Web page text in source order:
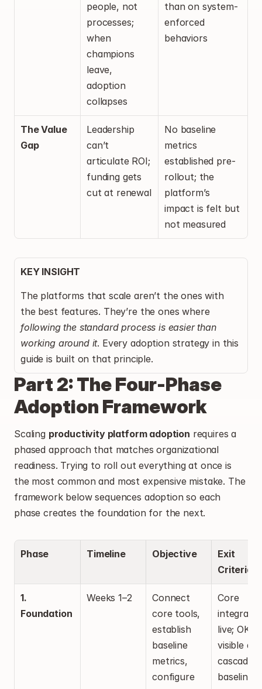
people, not
processes;
when
champions
leave,
adoption
collapses
than on system-
enforced
behaviors
The Value
Gap
Leadership
can’t
articulate ROI;
funding gets
cut at renewal
No baseline
metrics
established pre-
rollout; the
platform’s
impact is felt but
not measured
KEY INSIGHT
The platforms that scale aren’t the ones with
the best features. They’re the ones where
following the standard process is easier than
working around it. Every adoption strategy in this
guide is built on that principle.
Part 2: The Four-Phase
Adoption Framework
Scaling productivity platform adoption requires a
phased approach that matches organizational
readiness. Trying to roll out everything at once is
the most common and most expensive mistake. The
framework below sequences adoption so each
phase creates the foundation for the next.
Phase Timeline Objective
Exit
Criteria
1.
Foundation
Weeks 1–2
Connect
core tools,
establish
baseline
metrics,
configure
Core
live; OKRs
visible
cascaded;
baseline